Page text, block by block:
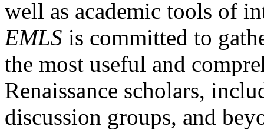
well as academic tools of
EMLS is committed to
the most useful and
Renaissance scholars,
discussion groups, and